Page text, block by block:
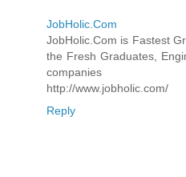
JobHolic.Com
JobHolic.Com is Fastest
the Fresh Graduates,
companies
http://www.jobholic.com/
Reply